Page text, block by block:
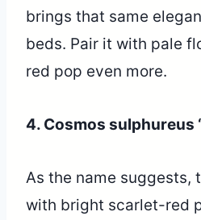
brings that same
beds. Pair it with pale
red pop even more.
4. Cosmos sulphureus
As the name suggests,
with bright scarlet-red